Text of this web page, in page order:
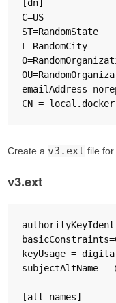
[dn]
C=US
ST=RandomState
L=RandomCity
Create a v3.ext file
v3.ext
keyUsage =
subjectAltName =
[alt_names]